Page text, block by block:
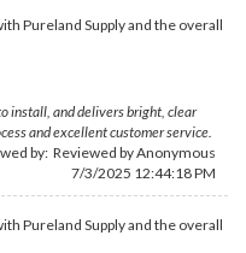
Pureland Supply and the overall
install, and delivers bright, clear
and excellent customer service.
by: Reviewed by Anonymous
7/3/2025 12:44:18 PM
Pureland Supply and the overall